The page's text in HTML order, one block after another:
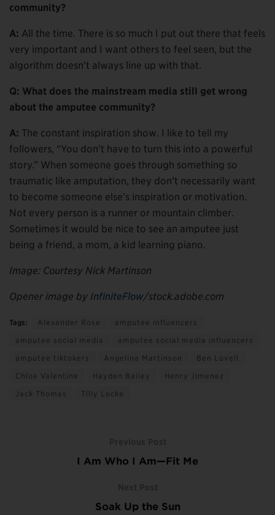
community?
A: All the time. There is so much I put out there that feels
very important and I want others to feel seen, but the
algorithm doesn’t always line up with that.
Q: What does the mainstream media still get wrong
about the amputee community?
A: The constant inspiration show. I like to tell my
followers, “You don’t have to turn this into a powerful
story.” When someone goes through something so
traumatic like amputation, they don’t necessarily want
to become someone else’s inspiration or motivation.
Not every person is a runner or mountain climber.
Sometimes it would be nice to see an amputee just
being a friend, a mom, a kid learning piano.
Image: Courtesy Nick Martinson
Opener image by InfiniteFlow/stock.adobe.com
Tags: Alexander Rose
amputee influencers
amputee social media
amputee social media influencers
amputee tiktokers
Angelina Martinson
Ben Lovell
Chloe Valentine
Hayden Bailey
Henry Jimenez
Jack Thomas
Tilly Locke
I Am Who I Am—Fit Me
Soak Up the Sun